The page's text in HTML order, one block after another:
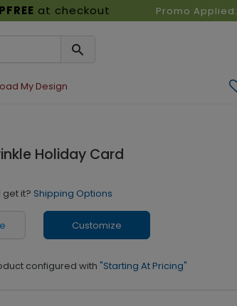
at checkout Promo Applied:
My Design
Holiday Card
get it? Shipping Options
Customize
configured with "Starting At Pricing"